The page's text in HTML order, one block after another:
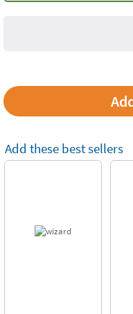
Add these best sellers